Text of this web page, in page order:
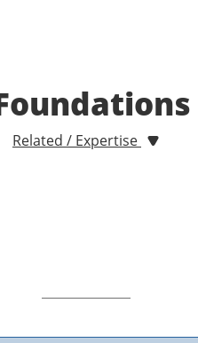
Related / Expertise